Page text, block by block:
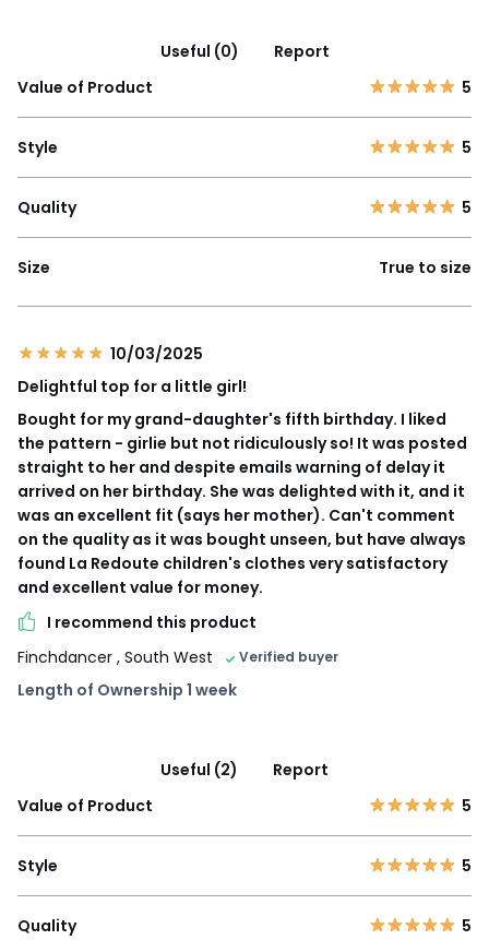
Useful (0)
Report
Value of Product
5
Style 5
Quality 5
Size True to size
10/03/2025
Delightful top for a little girl!
Bought for my grand-daughter's fifth birthday. I liked
the pattern - girlie but not ridiculously so! It was posted
straight to her and despite emails warning of delay it
arrived on her birthday. She was delighted with it, and it
was an excellent fit (says her mother). Can't comment
on the quality as it was bought unseen, but have always
found La Redoute children's clothes very satisfactory
and excellent value for money.
I recommend this product
Finchdancer , South West Verified buyer
Length of Ownership 1 week
Useful (2)
Report
Value of Product
5
Style 5
Quality 5